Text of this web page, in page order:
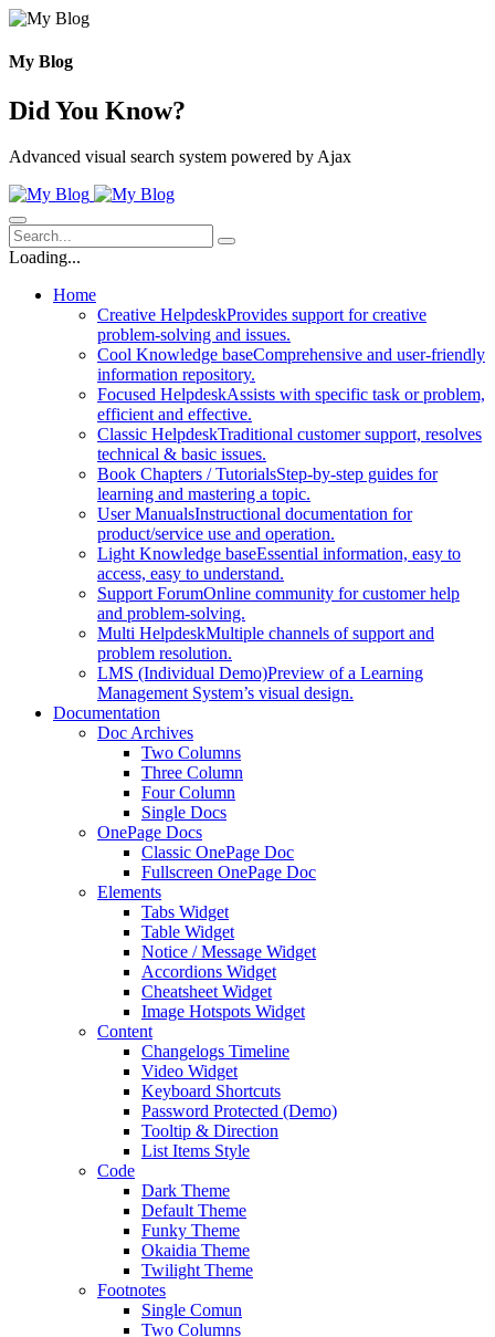
Skip
content
My Blog
Did You Know?
Advanced visual search system powered by Ajax
Loading...
Home
Creative HelpdeskProvides support for creative
problem-solving and issues.
Cool Knowledge baseComprehensive and user-friendly
information repository.
Focused HelpdeskAssists with specific task or problem,
efficient and effective.
Classic HelpdeskTraditional customer support, resolves
technical & basic issues.
Book Chapters / TutorialsStep-by-step guides for
learning and mastering a topic.
User ManualsInstructional documentation for
product/service use and operation.
Light Knowledge baseEssential information, easy to
access, easy to understand.
Support ForumOnline community for customer help
and problem-solving.
Multi HelpdeskMultiple channels of support and
problem resolution.
LMS (Individual Demo)Preview of a Learning
Management System’s visual design.
Documentation
Doc Archives
Two Columns
Three Column
Four Column
Single Docs
OnePage Docs
Classic OnePage Doc
Fullscreen OnePage Doc
Elements
Tabs Widget
Table Widget
Notice / Message Widget
Accordions Widget
Cheatsheet Widget
Image Hotspots Widget
Content
Changelogs Timeline
Video Widget
Keyboard Shortcuts
Password Protected (Demo)
Tooltip & Direction
List Items Style
Code
Dark Theme
Default Theme
Funky Theme
Okaidia Theme
Twilight Theme
Footnotes
Single Comun
Two Columns